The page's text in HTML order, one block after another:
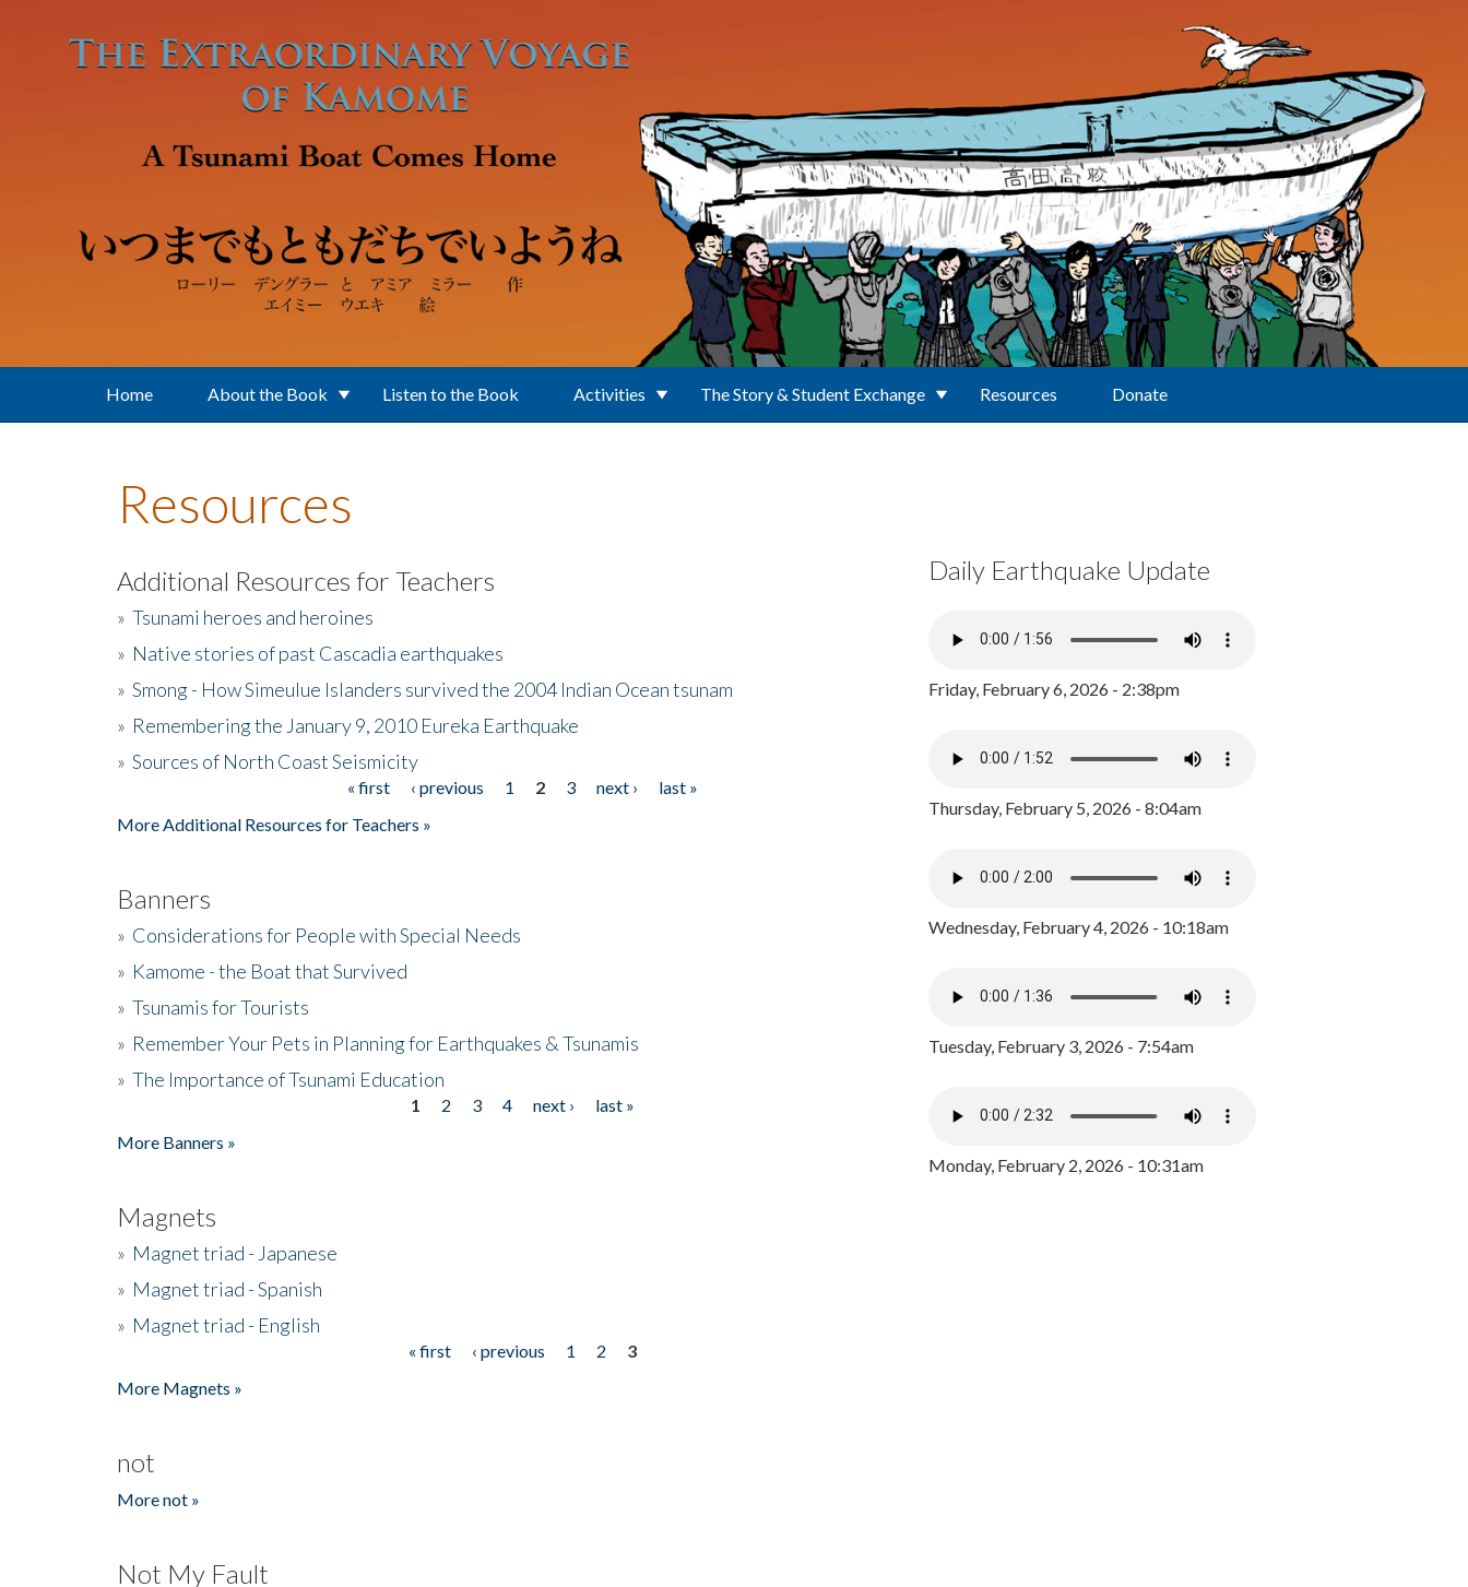
Home About the Book Listen to the Book Activities The Story & Student Exchange Resources Donate
Resources
Additional Resources for Teachers
» Tsunami heroes and heroines
» Native stories of past Cascadia earthquakes
» Smong - How Simeulue Islanders survived the 2004 Indian Ocean tsunam
» Remembering the January 9, 2010 Eureka Earthquake
» Sources of North Coast Seismicity
« first ‹ previous 1 2 3 next ›
last »
More Additional Resources for Teachers »
Banners
» Considerations for People with Special Needs
» Kamome - the Boat that Survived
» Tsunamis for Tourists
» Remember Your Pets in Planning for Earthquakes & Tsunamis
» The Importance of Tsunami Education
1 2 3 4 next ›
last »
More Banners »
Magnets
» Magnet triad - Japanese
» Magnet triad - Spanish
» Magnet triad - English
« first ‹ previous 1 2
3
More Magnets »
not
More not »
Not My Fault
Daily Earthquake Update
Friday, February 6, 2026 - 2:38pm
Thursday, February 5, 2026 - 8:04am
Wednesday, February 4, 2026 - 10:18am
Tuesday, February 3, 2026 - 7:54am
Monday, February 2, 2026 - 10:31am